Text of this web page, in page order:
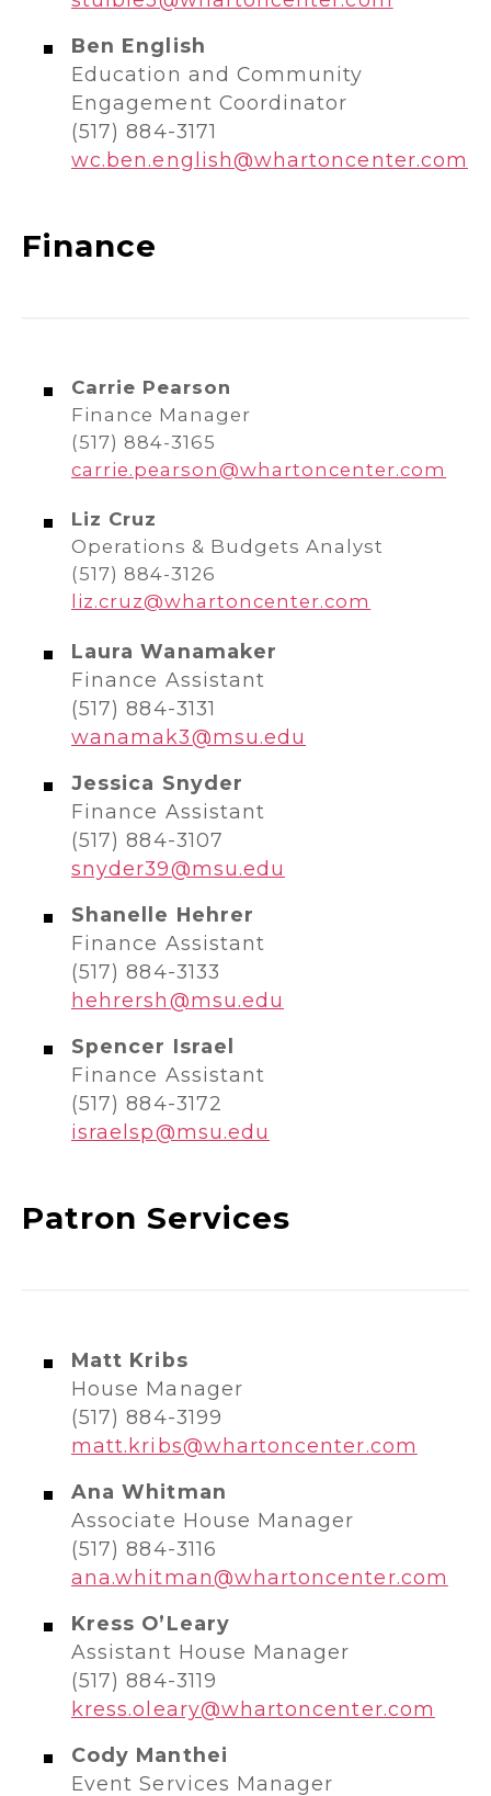
Ben English
Education and Community
Engagement Coordinator
(517) 884-3171
wc.ben.english@whartoncenter.com
Finance
Carrie Pearson
Finance Manager
(517) 884-3165
carrie.pearson@whartoncenter.com
Liz Cruz
Operations & Budgets Analyst
(517) 884-3126
liz.cruz@whartoncenter.com
Laura Wanamaker
Finance Assistant
(517) 884-3131
wanamak3@msu.edu
Jessica Snyder
Finance Assistant
(517) 884-3107
snyder39@msu.edu
Shanelle Hehrer
Finance Assistant
(517) 884-3133
hehrersh@msu.edu
Spencer Israel
Finance Assistant
(517) 884-3172
israelsp@msu.edu
Patron Services
Matt Kribs
House Manager
(517) 884-3199​​
matt.kribs@whartoncenter.com
Ana Whitman
Associate House Manager
(517) 884-3116​​
ana.whitman@whartoncenter.com
Kress O’Leary
Assistant House Manager
(517) 884-3119
kress.oleary@whartoncenter.com
Cody Manthei
Event Services Manager